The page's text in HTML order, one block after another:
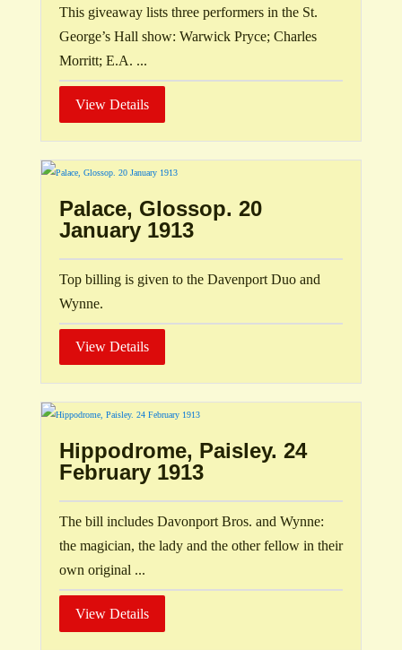
This giveaway lists three performers in the St.
George’s Hall show: Warwick Pryce; Charles
Morritt; E.A. ...
View Details
Palace, Glossop. 20
January 1913
Top billing is given to the Davenport Duo and
Wynne.
View Details
Hippodrome, Paisley. 24
February 1913
The bill includes Davonport Bros. and Wynne:
the magician, the lady and the other fellow in their
own original ...
View Details